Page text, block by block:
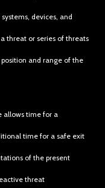
devices, and
threat or series of threats
and range of the
allows time for a
time for a safe exit
of the present
threat